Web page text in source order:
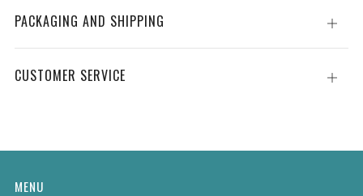
PACKAGING AND SHIPPING
Open
tab
CUSTOMER SERVICE
Open
MENU